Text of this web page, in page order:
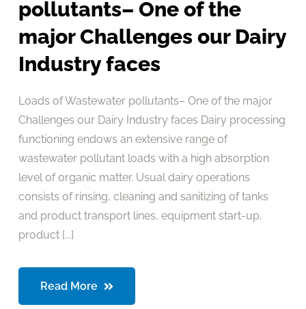
pollutants– One of the
major Challenges our Dairy
Industry faces
Loads of Wastewater pollutants– One of the major
Challenges our Dairy Industry faces Dairy processing
functioning endows an extensive range of
wastewater pollutant loads with a high absorption
level of organic matter. Usual dairy operations
consists of rinsing, cleaning and sanitizing of tanks
and product transport lines, equipment start-up,
product [...]
Read More